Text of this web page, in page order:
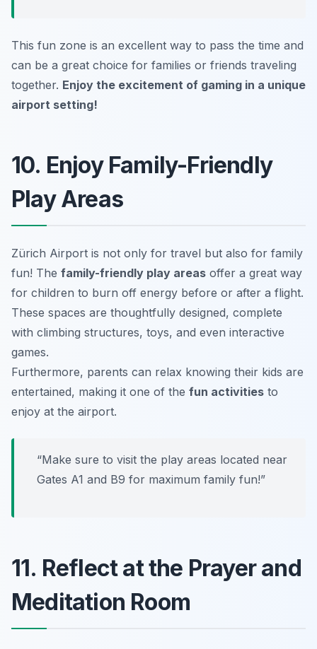
This fun zone is an excellent way to pass the time and
can be a great choice for families or friends traveling
together. Enjoy the excitement of gaming in a unique
airport setting!
10. Enjoy Family-Friendly
Play Areas
Zürich Airport is not only for travel but also for family
fun! The family-friendly play areas offer a great way
for children to burn off energy before or after a flight.
These spaces are thoughtfully designed, complete
with climbing structures, toys, and even interactive
games.
Furthermore, parents can relax knowing their kids are
entertained, making it one of the fun activities to
enjoy at the airport.
“Make sure to visit the play areas located near
Gates A1 and B9 for maximum family fun!”
11. Reflect at the Prayer and
Meditation Room